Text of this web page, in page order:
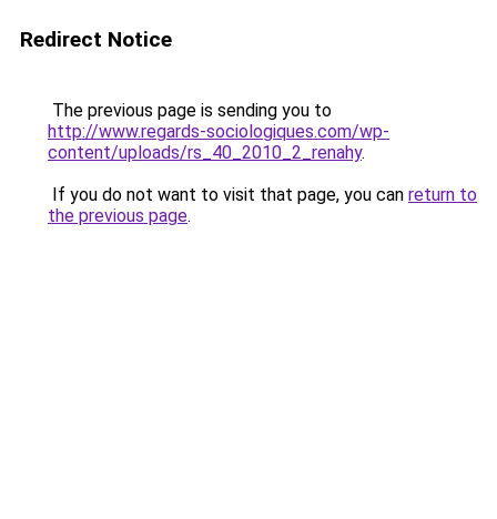
Redirect Notice
The previous page is sending you to
http://www.regards-sociologiques.com/wp-
content/uploads/rs_40_2010_2_renahy.
If you do not want to visit that page, you can return to
the previous page.